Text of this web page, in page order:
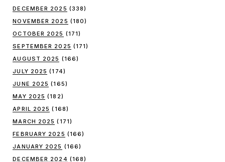
DECEMBER 2025 (338)
NOVEMBER 2025 (180)
OCTOBER 2025 (171)
SEPTEMBER 2025 (171)
AUGUST 2025 (166)
JULY 2025 (174)
JUNE 2025 (165)
MAY 2025 (182)
APRIL 2025 (168)
MARCH 2025 (171)
FEBRUARY 2025 (166)
JANUARY 2025 (166)
DECEMBER 2024 (168)